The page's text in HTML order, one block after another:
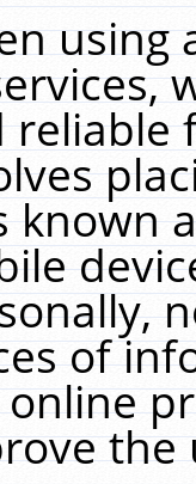
using
reliable
known
of
the